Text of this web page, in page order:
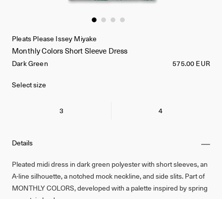
Details
Pleated midi dress in dark green polyester with short sleeves, an
A-line silhouette, a notched mock neckline, and side slits. Part of
MONTHLY COLORS, developed with a palette inspired by spring
Pleats Please Issey Miyake
Monthly Colors Short Sleeve Dress
Dark Green 575.00 EUR
Select size
3 4